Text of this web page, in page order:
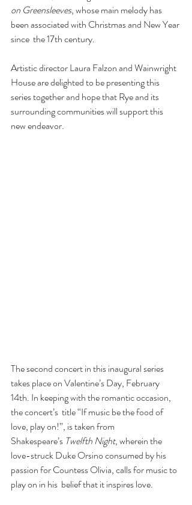
on Greensleeves, whose main melody has
been associated with Christmas and New Year
since  the 17th century.
Artistic director Laura Falzon and Wainwright
House are delighted to be presenting this
series together and hope that Rye and its
surrounding communities will support this
new endeavor.
The second concert in this inaugural series
takes place on Valentine’s Day, February
14th. In keeping with the romantic occasion,
the concert’s  title “If music be the food of
love, play on!”, is taken from
Shakespeare’s Twelfth Night, wherein the
love-struck Duke Orsino consumed by his
passion for Countess Olivia, calls for music to
play on in his  belief that it inspires love.